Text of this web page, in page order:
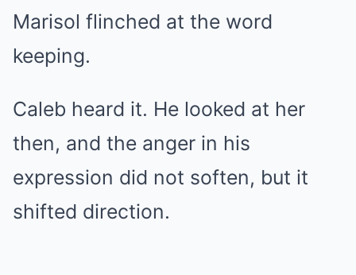
Marisol flinched at the word
keeping.
Caleb heard it. He looked at her
then, and the anger in his
expression did not soften, but it
shifted direction.